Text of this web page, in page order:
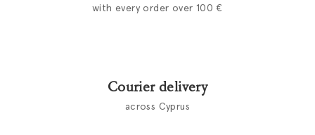
with every order over 100 €
Courier delivery
across Cyprus